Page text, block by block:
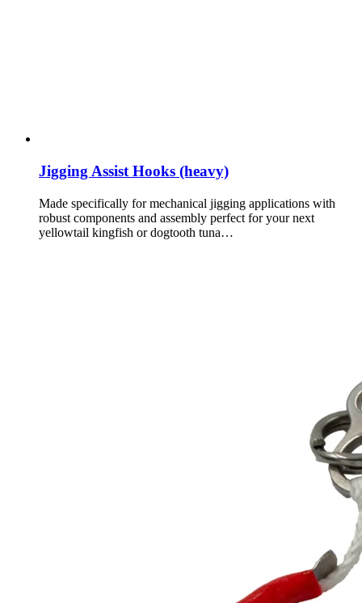
Jigging Assist Hooks (heavy)
Made specifically for mechanical jigging applications with
robust components and assembly perfect for your next
yellowtail kingfish or dogtooth tuna…